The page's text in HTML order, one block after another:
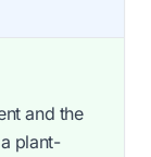
and the
plant-